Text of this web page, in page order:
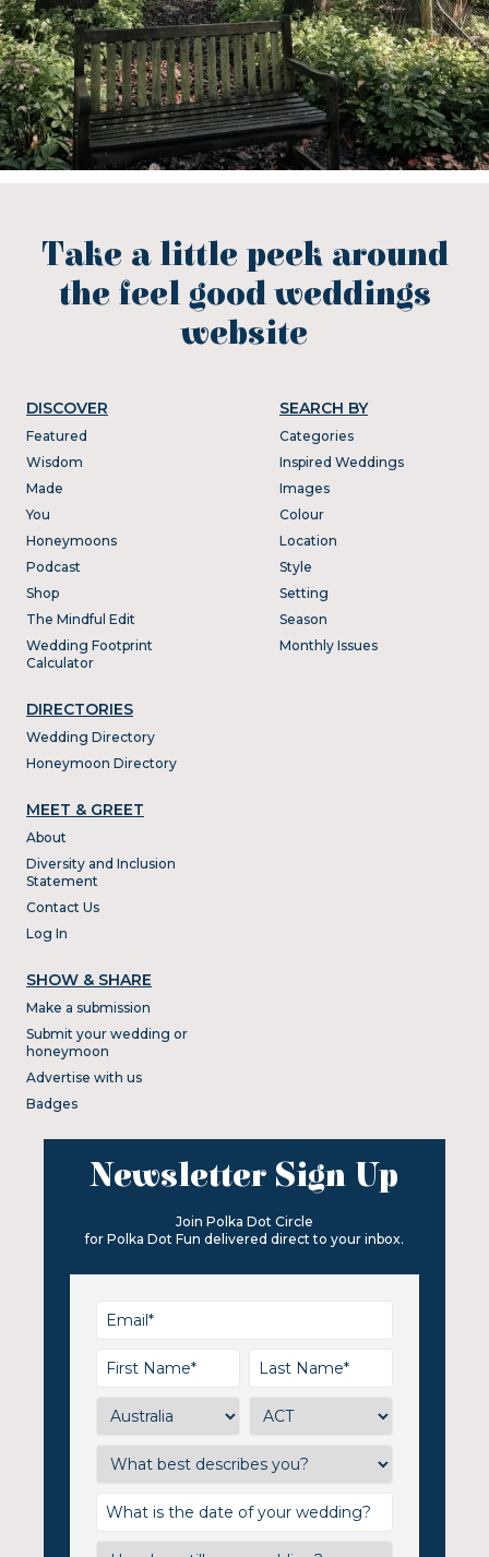
Take a little peek around
the feel good weddings
website
DISCOVER
Featured
Wisdom
Made
You
Honeymoons
Podcast
Shop
The Mindful Edit
Wedding Footprint
Calculator
DIRECTORIES
Wedding Directory
Honeymoon Directory
SEARCH BY
Categories
Inspired Weddings
Images
Colour
Location
Style
Setting
Season
Monthly Issues
MEET & GREET
About
Diversity and Inclusion
Statement
Contact Us
Log In
SHOW & SHARE
Make a submission
Submit your wedding or
honeymoon
Advertise with us
Badges
Newsletter Sign Up
Join Polka Dot Circle
for Polka Dot Fun delivered direct to your inbox.